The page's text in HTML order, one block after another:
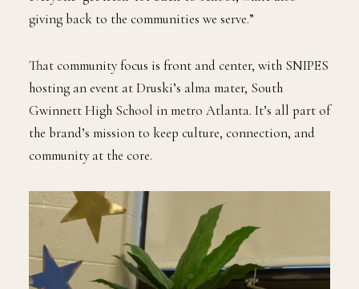
giving back to the communities we serve.”
That community focus is front and center, with SNIPES
hosting an event at Druski’s alma mater, South
Gwinnett High School in metro Atlanta. It’s all part of
the brand’s mission to keep culture, connection, and
community at the core.